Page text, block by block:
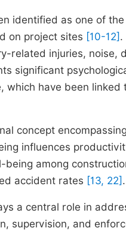
identified as one of
on project sites [10-12] .
related injuries,
significant
which have been
concept
influences
among
accident rates [13, 22] .
a central role in
supervision, and